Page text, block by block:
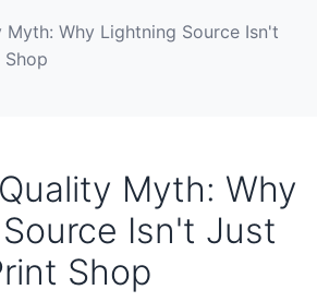
Myth: Why Lightning Source Isn't
Myth: Why
Isn't Just
Shop